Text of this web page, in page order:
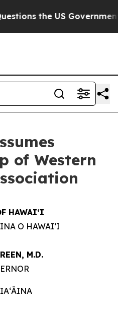
the US Government
of Western
HAWAIʻI
O HAWAIʻI
M.D.